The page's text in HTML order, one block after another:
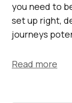
you need to
set up right,
journeys
Read more